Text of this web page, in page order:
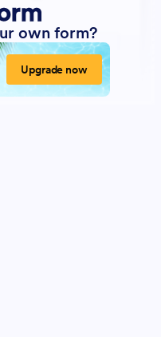
own form?
Upgrade now